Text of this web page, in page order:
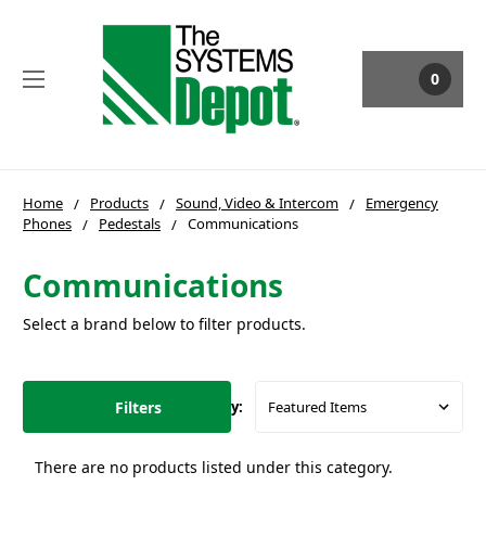
0
Home Products Sound, Video & Intercom
Emergency
Phones
Pedestals Communications
Communications
Select a brand below to filter products.
Filters Sort By:
There are no products listed under this category.